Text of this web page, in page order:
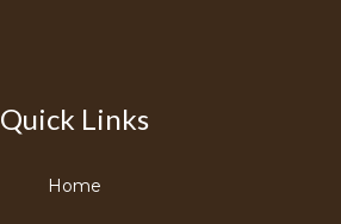
Quick Links
Home